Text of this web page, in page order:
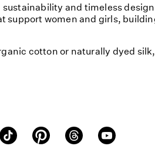
and timeless
women and girls,
cotton or naturally dyed